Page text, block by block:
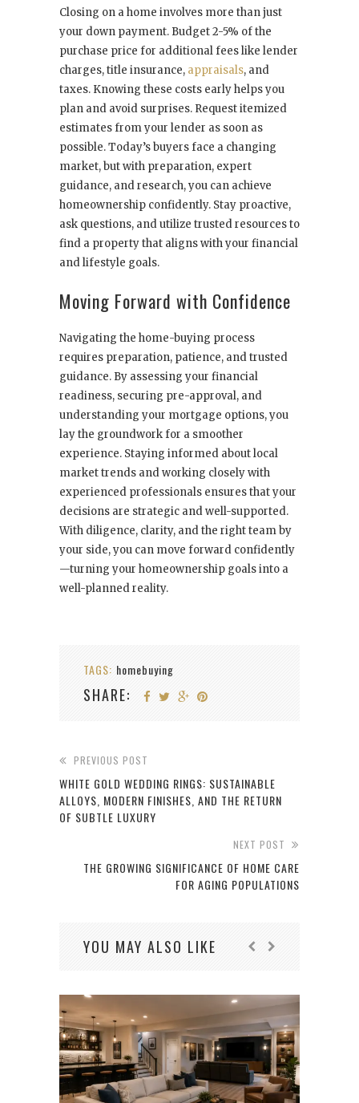
Closing on a home involves more than just
your down payment. Budget 2-5% of the
purchase price for additional fees like lender
charges, title insurance, appraisals, and
taxes. Knowing these costs early helps you
plan and avoid surprises. Request itemized
estimates from your lender as soon as
possible. Today’s buyers face a changing
market, but with preparation, expert
guidance, and research, you can achieve
homeownership confidently. Stay proactive,
ask questions, and utilize trusted resources to
find a property that aligns with your financial
and lifestyle goals.
Moving Forward with Confidence
Navigating the home-buying process
requires preparation, patience, and trusted
guidance. By assessing your financial
readiness, securing pre-approval, and
understanding your mortgage options, you
lay the groundwork for a smoother
experience. Staying informed about local
market trends and working closely with
experienced professionals ensures that your
decisions are strategic and well-supported.
With diligence, clarity, and the right team by
your side, you can move forward confidently
—turning your homeownership goals into a
well-planned reality.
TAGS: homebuying
SHARE:
PREVIOUS POST
WHITE GOLD WEDDING RINGS: SUSTAINABLE
ALLOYS, MODERN FINISHES, AND THE RETURN
OF SUBTLE LUXURY
NEXT POST
THE GROWING SIGNIFICANCE OF HOME CARE
FOR AGING POPULATIONS
YOU MAY ALSO LIKE